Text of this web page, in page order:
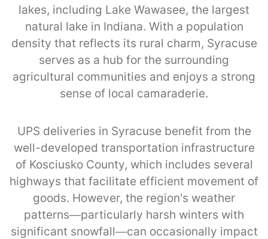
lakes, including Lake Wawasee, the largest
natural lake in Indiana. With a population
density that reflects its rural charm, Syracuse
serves as a hub for the surrounding
agricultural communities and enjoys a strong
sense of local camaraderie.
UPS deliveries in Syracuse benefit from the
well-developed transportation infrastructure
of Kosciusko County, which includes several
highways that facilitate efficient movement of
goods. However, the region's weather
patterns—particularly harsh winters with
significant snowfall—can occasionally impact